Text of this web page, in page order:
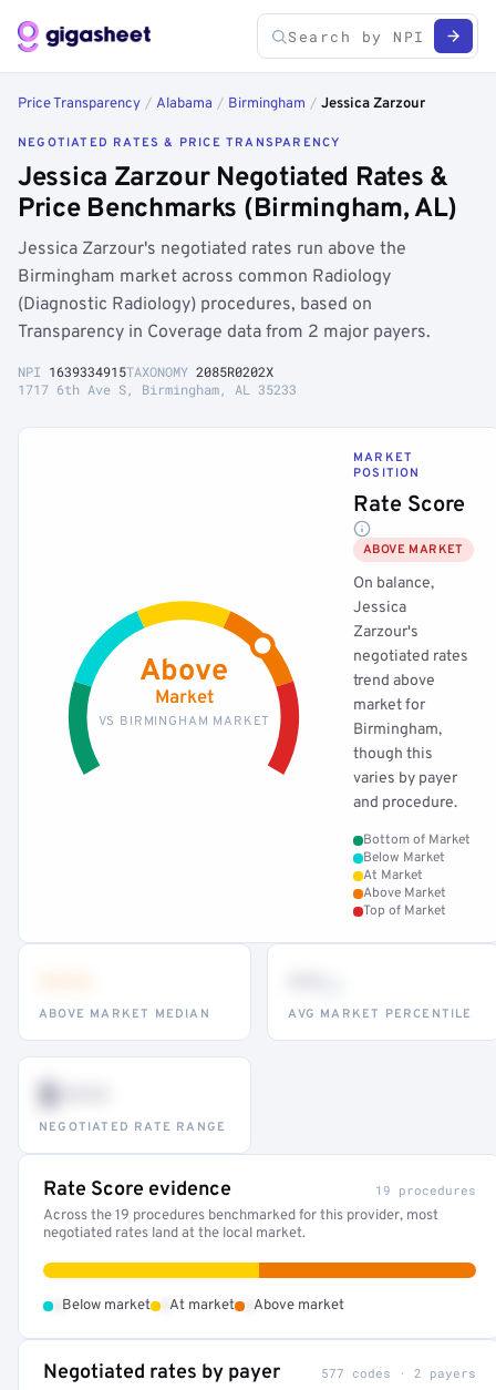
Price Transparency / Alabama / Birmingham / Jessica Zarzour
NEGOTIATED RATES & PRICE TRANSPARENCY
Jessica Zarzour Negotiated Rates &
Price Benchmarks (Birmingham, AL)
Jessica Zarzour's negotiated rates run above the
Birmingham market across common Radiology
(Diagnostic Radiology) procedures, based on
Transparency in Coverage data from 2 major payers.
NPI 1639334915TAXONOMY 2085R0202X
1717 6th Ave S, Birmingham, AL 35233
Above
Market
VS BIRMINGHAM MARKET
MARKET
POSITION
Rate Score
ABOVE MARKET
On balance,
Jessica
Zarzour's
negotiated rates
trend above
market for
Birmingham,
though this
varies by payer
and procedure.
Bottom of Market
Below Market
At Market
Above Market
Top of Market
ABOVE MARKET MEDIAN AVG MARKET PERCENTILE
$•••
NEGOTIATED RATE RANGE
Rate Score evidence 19 procedures
Across the 19 procedures benchmarked for this provider, most
negotiated rates land at the local market.
Below market At market Above market
Negotiated rates by payer 577 codes · 2 payers